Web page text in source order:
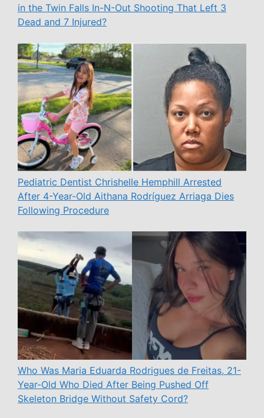
in the Twin Falls In-N-Out Shooting That Left 3
Dead and 7 Injured?
Pediatric Dentist Chrishelle Hemphill Arrested
After 4-Year-Old Aithana Rodríguez Arriaga Dies
Following Procedure
Who Was Maria Eduarda Rodrigues de Freitas, 21-
Year-Old Who Died After Being Pushed Off
Skeleton Bridge Without Safety Cord?